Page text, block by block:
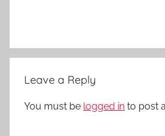
rLeave a Reply
You must be logged in to post